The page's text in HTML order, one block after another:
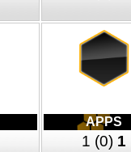
APPS
1 (0) 1